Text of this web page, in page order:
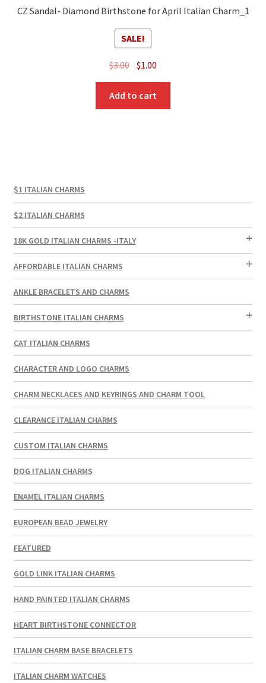
CZ Sandal- Diamond Birthstone for April Italian Charm_1
SALE!
$3.00 Original
price
was:
$3.00.
$1.00
price
$1.00.
Add to cart
$1 ITALIAN CHARMS
$2 ITALIAN CHARMS
18K GOLD ITALIAN CHARMS -ITALY
AFFORDABLE ITALIAN CHARMS
ANKLE BRACELETS AND CHARMS
BIRTHSTONE ITALIAN CHARMS
CAT ITALIAN CHARMS
CHARACTER AND LOGO CHARMS
CHARM NECKLACES AND KEYRINGS AND CHARM TOOL
CLEARANCE ITALIAN CHARMS
CUSTOM ITALIAN CHARMS
DOG ITALIAN CHARMS
ENAMEL ITALIAN CHARMS
EUROPEAN BEAD JEWELRY
FEATURED
GOLD LINK ITALIAN CHARMS
HAND PAINTED ITALIAN CHARMS
HEART BIRTHSTONE CONNECTOR
ITALIAN CHARM BASE BRACELETS
ITALIAN CHARM WATCHES